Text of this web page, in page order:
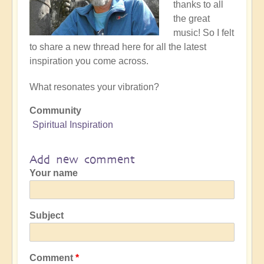
thanks to all
the great
music! So I felt
to share a new thread here for all the latest
inspiration you come across.
What resonates your vibration?
Community
Spiritual Inspiration
Add new comment
Your name
Subject
Comment